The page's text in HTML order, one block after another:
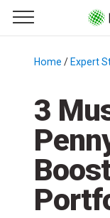
Primary Menu
☰
Menu
Home / Expert
3